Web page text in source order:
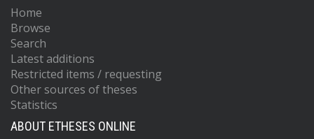
Home
Browse
Search
Latest additions
Restricted items / requesting
Other sources of theses
Statistics
ABOUT ETHESES ONLINE